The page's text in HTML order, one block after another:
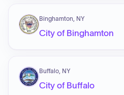
Binghamton, NY
City of Binghamton
Buffalo, NY
City of Buffalo